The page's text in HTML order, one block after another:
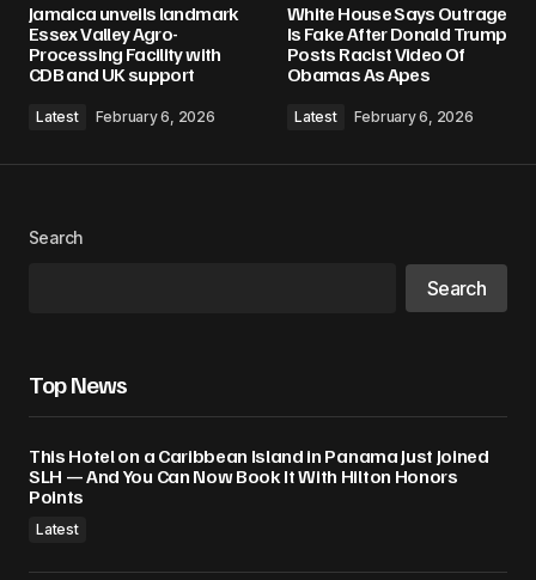
Required fields are marked*
Comment*
Your Name
browser for the next time I comment.
Submit Comment
Jamaica unveils landmark
Essex Valley Agro-
Processing Facility with
CDB and UK support
Latest February 6, 2026
White House Says Outrage
Is Fake After Donald Trump
Posts Racist Video Of
Obamas As Apes
Latest February 6, 2026
Search
Search
Top News
This Hotel on a Caribbean Island in Panama Just Joined
SLH — And You Can Now Book It With Hilton Honors
Points
Latest